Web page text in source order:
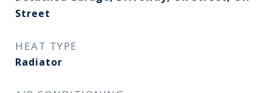
Street
HEAT TYPE
Radiator